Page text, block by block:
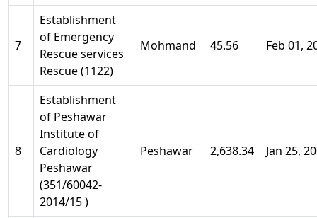
7
Establishment
of Emergency
Rescue services
Rescue (1122)
Mohmand 45.56 Feb 01,
8
Establishment
of Peshawar
Institute of
Cardiology
Peshawar
(351/60042-
2014/15 )
Peshawar 2,638.34 Jan 25,